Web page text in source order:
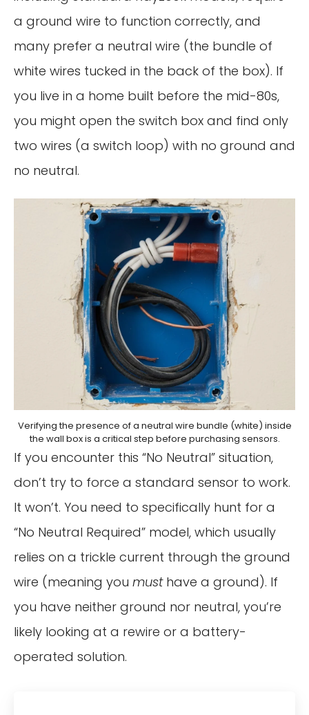
a ground wire to function correctly, and
many prefer a neutral wire (the bundle of
white wires tucked in the back of the box). If
you live in a home built before the mid-80s,
you might open the switch box and find only
two wires (a switch loop) with no ground and
no neutral.
Verifying the presence of a neutral wire bundle (white) inside
the wall box is a critical step before purchasing sensors.
If you encounter this “No Neutral” situation,
don’t try to force a standard sensor to work.
It won’t. You need to specifically hunt for a
“No Neutral Required” model, which usually
relies on a trickle current through the ground
wire (meaning you musthave a ground). If
you have neither ground nor neutral, you’re
likely looking at a rewire or a battery-
operated solution.